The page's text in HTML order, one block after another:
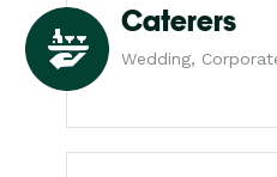
Caterers
Wedding,